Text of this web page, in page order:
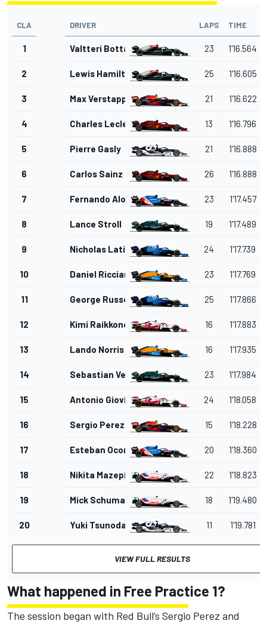
CLA DRIVER LAPS TIME
1 Valtteri Bottas 23 1'16.564
2 Lewis Hamilton 25 1'16.605
3 Max Verstappen 21 1'16.622
4 Charles Leclerc 13 1'16.796
5 Pierre Gasly 21 1'16.888
6 Carlos Sainz Jr. 26 1'16.888
7 Fernando Alonso 23 1'17.457
8 Lance Stroll 19 1'17.489
9 Nicholas Latifi 24 1'17.739
10 Daniel Ricciardo 23 1'17.769
11 George Russell 25 1'17.866
12 Kimi Raikkonen 16 1'17.883
13 Lando Norris 16 1'17.935
14 Sebastian Vettel 23 1'17.984
15 Antonio Giovinazzi 24 1'18.058
16 Sergio Perez 15 1'18.228
17 Esteban Ocon 20 1'18.360
18 Nikita Mazepin 22 1'18.823
19 Mick Schumacher 18 1'19.480
20 Yuki Tsunoda 11 1'19.781
VIEW FULL RESULTS
What happened in Free Practice 1?
The session began with Red Bull’s Sergio Perez and